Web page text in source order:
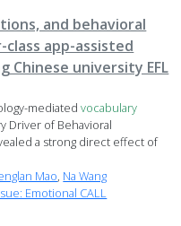
and behavioral
app-assisted
Chinese university EFL
mediatedvocabulary
Driver of Behavioral
a strong direct effect of
Mao, Na Wang
Emotional CALL